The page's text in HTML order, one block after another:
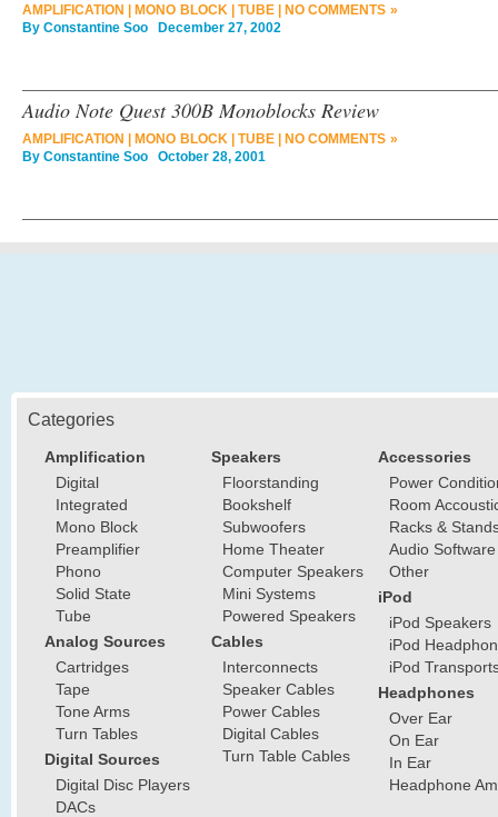
AMPLIFICATION MONO BLOCK| TUBE|
NO COMMENTS »
By Constantine Soo December 27, 2002
Audio Note Quest 300B Monoblocks Review
AMPLIFICATION MONO BLOCK| TUBE|
NO COMMENTS »
By Constantine Soo October 28, 2001
Categories
Amplification
Digital
Integrated
Mono Block
Preamplifier
Phono
Solid State
Tube
Analog Sources
Cartridges
Tape
Tone Arms
Turn Tables
Digital Sources
Digital Disc Players
DACs
Speakers
Floorstanding
Bookshelf
Subwoofers
Home Theater
Computer Speakers
Mini Systems
Powered Speakers
Cables
Interconnects
Speaker Cables
Power Cables
Digital Cables
Turn Table Cables
Accessories
Power
Room
Racks &
Audio Software
Other
iPod
iPod Speakers
iPod
iPod
Headphones
Over Ear
On Ear
In Ear
Headphone